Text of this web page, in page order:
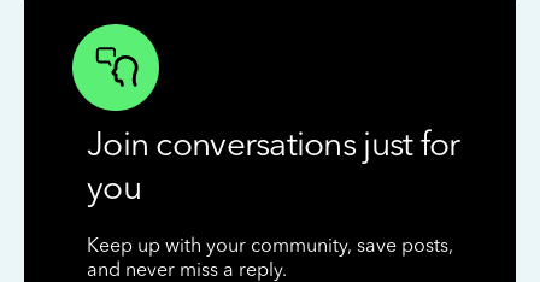
Join conversations just for
you
Keep up with your community, save posts,
and never miss a reply.